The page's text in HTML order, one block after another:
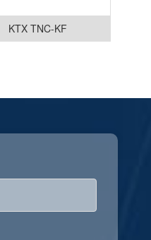
KTX TNC-KF